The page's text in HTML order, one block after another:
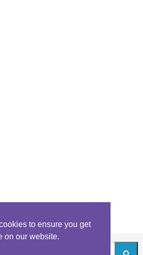
to ensure you get
on our website.